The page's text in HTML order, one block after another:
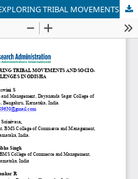
TRIBALISM AND RESISTANCE: EXPLORING TRIBAL MOVEMENTS AND SOCIO-ECONOMIC CHALLENGES IN ODISHA